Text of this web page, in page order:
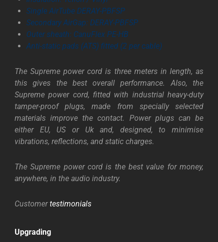
Single AirTube DERAY-PBFSP
Secondary AirGap: DERAY-PBFSP
Outer sheath: CanuFlex PE-HB
Anti-static pads (ATS) fitted (2 per cable)
The Supreme power cord is three meters in length, as
this gives the best overall performance. Also, the
Supreme power cord, fitted with industrial heavy-duty
tamper-proof plugs, made from specially selected
materials improve the contact. Power plugs can be
either EU, US or Uk and, designed, to minimise
vibrations, reflections, and static charges.
The Supreme power cord is the best value for money,
anywhere, in the audio industry.
Customertestimonials
Upgrading